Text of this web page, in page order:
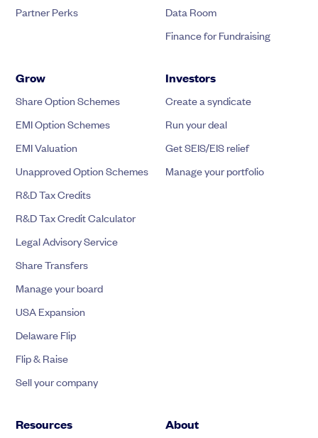
Partner Perks
Data Room
Finance for Fundraising
Grow
Share Option Schemes
EMI Option Schemes
EMI Valuation
Unapproved Option Schemes
R&D Tax Credits
R&D Tax Credit Calculator
Legal Advisory Service
Share Transfers
Manage your board
USA Expansion
Delaware Flip
Flip & Raise
Sell your company
Investors
Create a syndicate
Run your deal
Get SEIS/EIS relief
Manage your portfolio
Resources About